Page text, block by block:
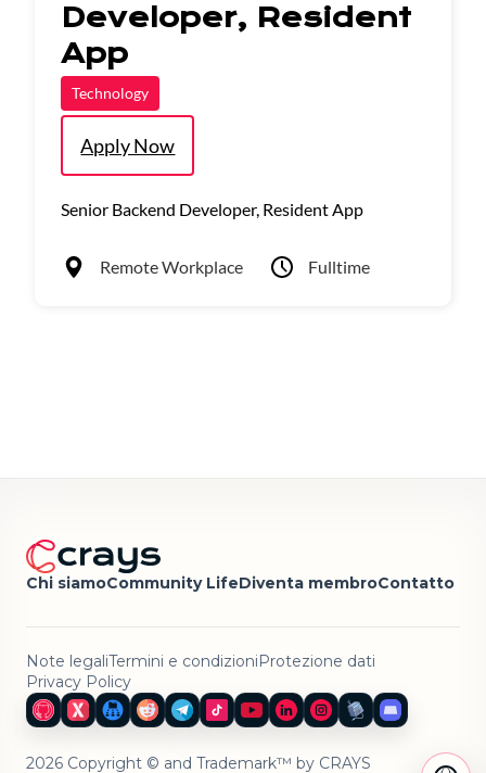
Developer, Resident
App
Technology
Apply Now
Senior Backend Developer, Resident App
Remote Workplace Fulltime
Chi siamoCommunity LifeDiventa membroContatto
Note legaliTermini e condizioniProtezione dati
Privacy Policy
2026 Copyright © and Trademark™ by CRAYS